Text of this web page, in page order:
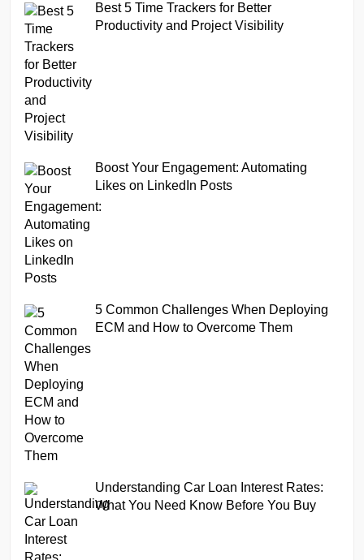
Best 5 Time Trackers for Better
Productivity and Project Visibility
Boost Your Engagement: Automating
Likes on LinkedIn Posts
5 Common Challenges When Deploying
ECM and How to Overcome Them
Understanding Car Loan Interest Rates:
What You Need Know Before You Buy